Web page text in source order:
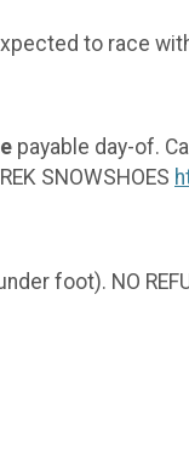
to race
payable day-of.
SNOWSHOES
foot). NO